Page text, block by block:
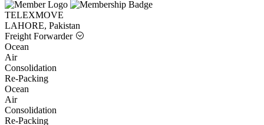
TELEXMOVE
LAHORE, Pakistan
Freight Forwarder
Ocean
Air
Consolidation
Re-Packing
Ocean
Air
Consolidation
Re-Packing